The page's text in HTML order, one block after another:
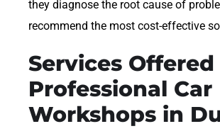
they diagnose the root cause of
recommend the most cost-effective
Services
Professional Car
Workshops in